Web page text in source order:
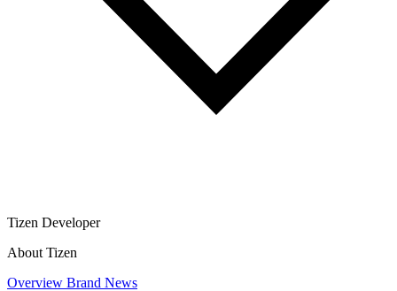
Tizen Developer
About Tizen
Overview Brand News